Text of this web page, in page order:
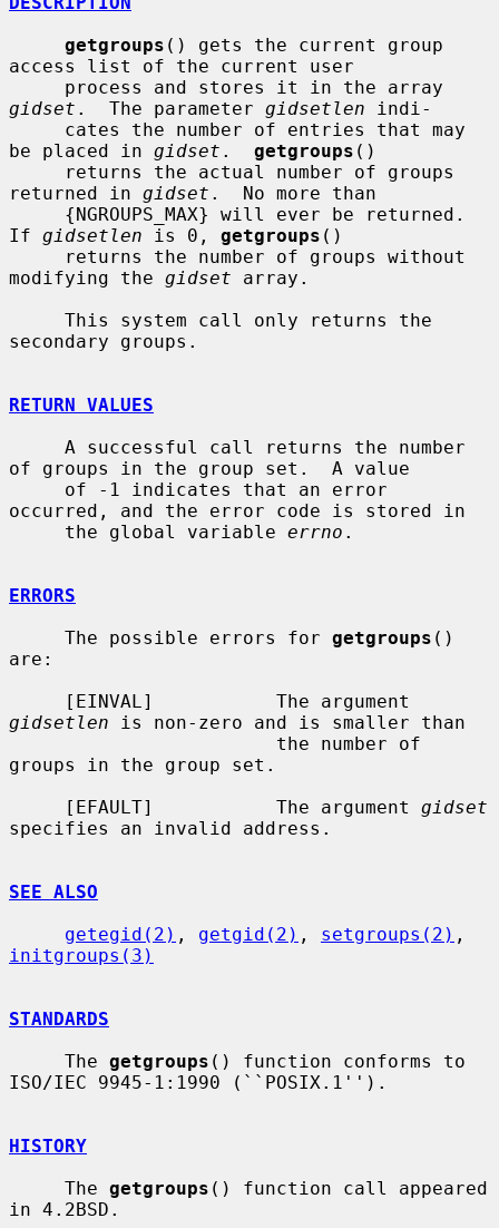
getgroups () gets the current group
access list of the current user
gidset .  The parameter gidsetlen indi-
be placed in gidset . getgroups ()
returned in gidset .  No more than
If gidsetlen is 0, getgroups ()
modifying the gidset array.
secondary groups.
RETURN VALUES
of groups in the group set.  A value
occurred, and the error code is stored in
     the global variable
errno .
ERRORS
     The possible errors for
getgroups ()
are:
gidsetlen is non-zero and is smaller than
groups in the group set.
     [EFAULT]           The argument
gidset
specifies an invalid address.
SEE ALSO
getegid(2) , getgid(2) , setgroups(2)
initgroups(3)
STANDARDS
     The
getgroups () function conforms to
ISO/IEC 9945-1:1990 (``POSIX.1'').
HISTORY
     The
getgroups () function call appeared
in 4.2BSD.